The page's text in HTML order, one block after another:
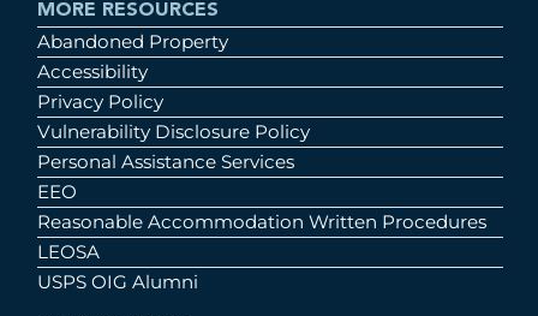
MORE RESOURCES
Abandoned Property
Accessibility
Privacy Policy
Vulnerability Disclosure Policy
Personal Assistance Services
EEO
Reasonable Accommodation Written Procedures
LEOSA
USPS OIG Alumni